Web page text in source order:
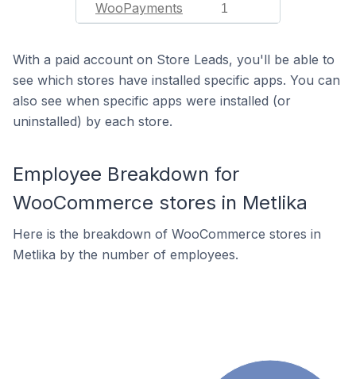
WooPayments 1
With a paid account on Store Leads, you'll be able to
see which stores have installed specific apps. You can
also see when specific apps were installed (or
uninstalled) by each store.
Employee Breakdown for
WooCommerce stores in Metlika
Here is the breakdown of WooCommerce stores in
Metlika by the number of employees.